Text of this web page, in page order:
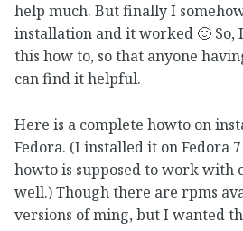
help much. But finally I
installation and it worked 🙂
this how to, so that anyone
can find it helpful.
Here is a complete howto on
Fedora. (I installed it on Fedora
howto is supposed to work with
well.) Though there are rpms
versions of ming, but I wanted